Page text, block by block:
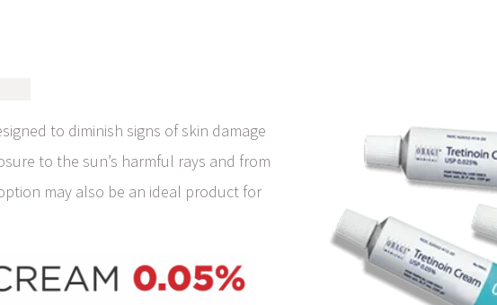
to diminish signs of skin damage
to the sun’s harmful rays and from
may also be an ideal product for